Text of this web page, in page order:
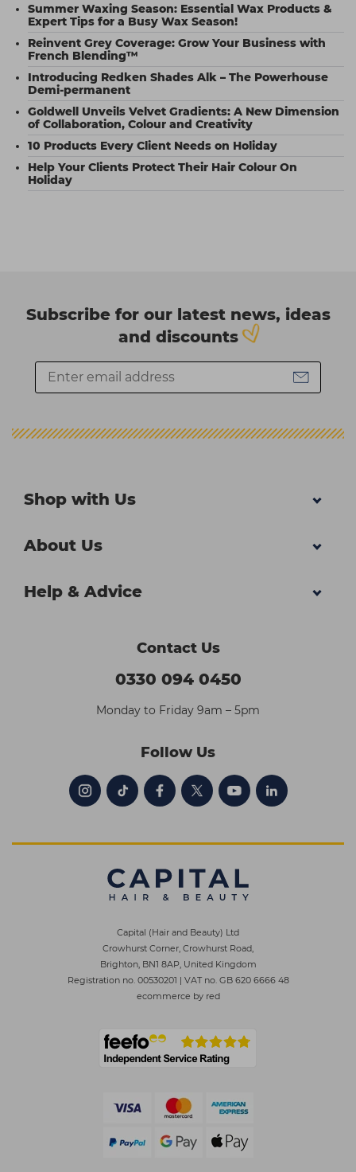
Summer Waxing Season: Essential Wax Products &
Expert Tips for a Busy Wax Season!
Reinvent Grey Coverage: Grow Your Business with
French Blending™
Introducing Redken Shades Alk – The Powerhouse
Demi-permanent
Goldwell Unveils Velvet Gradients: A New Dimension
of Collaboration, Colour and Creativity
10 Products Every Client Needs on Holiday
Help Your Clients Protect Their Hair Colour On
Holiday
Subscribe for our latest news, ideas
and discounts
Shop with Us
About Us
Help & Advice
Contact Us
0330 094 0450
Monday to Friday 9am – 5pm
Follow Us
Capital (Hair and Beauty) Ltd
Crowhurst Corner, Crowhurst Road,
Brighton, BN1 8AP, United Kingdom
Registration no. 00530201 | VAT no. GB 620 6666 48
ecommerce by red